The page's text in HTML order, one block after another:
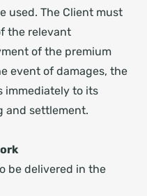
used. The Client must
the relevant
of the premium
event of damages, the
immediately to its
and settlement.
be delivered in the